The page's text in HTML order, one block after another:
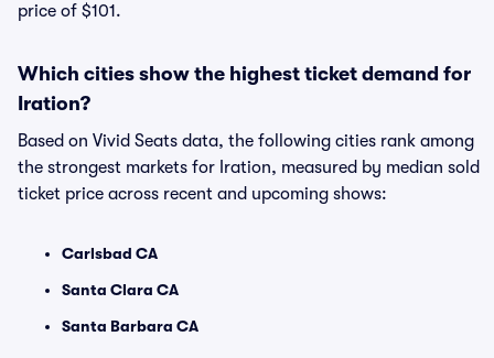
price of $101.
Which cities show the highest ticket demand for
Iration?
Based on Vivid Seats data, the following cities rank among
the strongest markets for Iration, measured by median sold
ticket price across recent and upcoming shows:
Carlsbad CA
Santa Clara CA
Santa Barbara CA